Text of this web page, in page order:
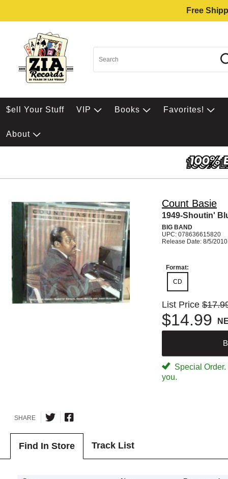
Free
$ell Your Stuff VIP Books Favorites!
About
Count Basie
1949-Shoutin'
BIG BAND
UPC: 078636615820
Release Date: 8/5/2010
Format:
CD
List Price
$14.99
Special
you.
SHARE
Find In Store Track List